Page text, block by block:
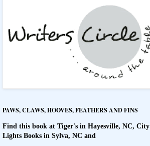
PAWS, CLAWS, HOOVES, FEATHERS AND FINS
Find this book at Tiger's in Hayesville, NC, City
Lights Books in Sylva, NC and